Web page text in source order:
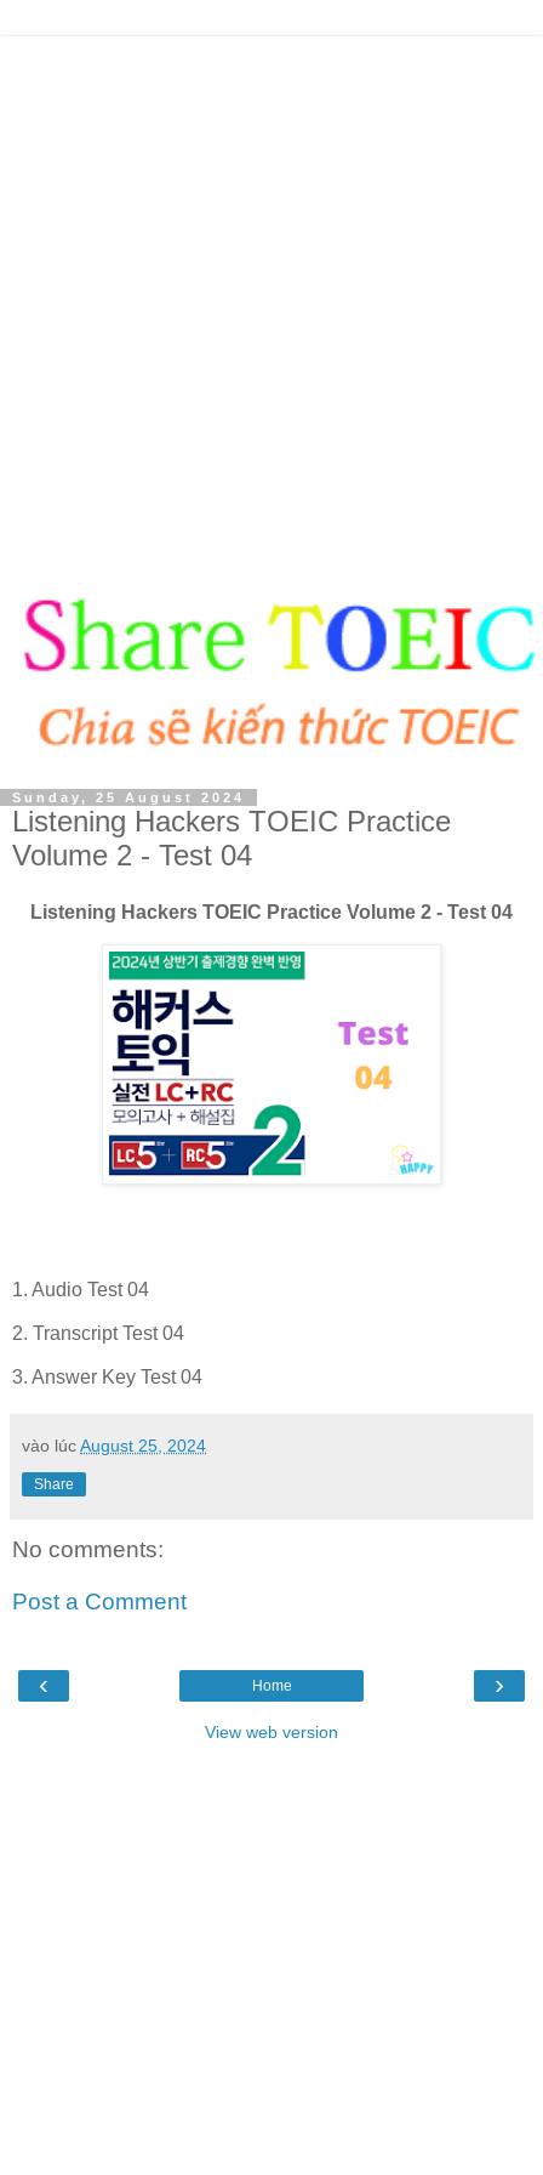
Sunday, 25 August 2024
Listening Hackers TOEIC Practice
Volume 2 - Test 04
Listening Hackers TOEIC Practice Volume 2 - Test 04
1. Audio Test 04
2. Transcript Test 04
3. Answer Key Test 04
vào lúcAugust 25, 2024
Share
No comments:
Post a Comment
‹ ›
Home
View web version